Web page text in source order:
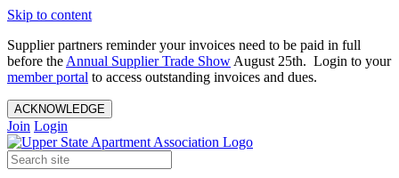
Skip to content
Supplier partners reminder your invoices need to be paid in full
before the Annual Supplier Trade Show August 25th. Login to your
member portal to access outstanding invoices and dues.
ACKNOWLEDGE
Join Login